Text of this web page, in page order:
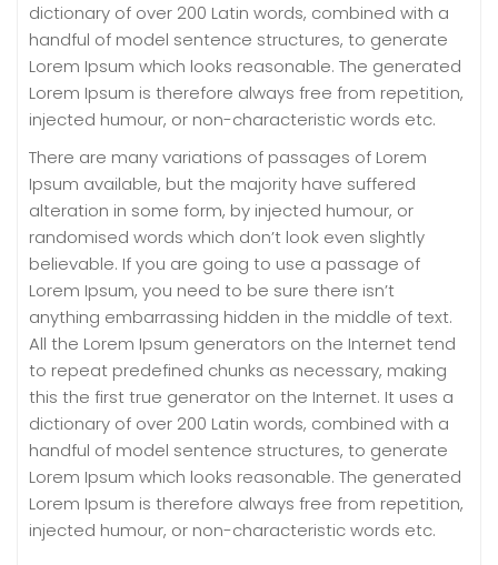
dictionary of over 200 Latin words, combined with a
handful of model sentence structures, to generate
Lorem Ipsum which looks reasonable. The generated
Lorem Ipsum is therefore always free from repetition,
injected humour, or non-characteristic words etc.
There are many variations of passages of Lorem
Ipsum available, but the majority have suffered
alteration in some form, by injected humour, or
randomised words which don’t look even slightly
believable. If you are going to use a passage of
Lorem Ipsum, you need to be sure there isn’t
anything embarrassing hidden in the middle of text.
All the Lorem Ipsum generators on the Internet tend
to repeat predefined chunks as necessary, making
this the first true generator on the Internet. It uses a
dictionary of over 200 Latin words, combined with a
handful of model sentence structures, to generate
Lorem Ipsum which looks reasonable. The generated
Lorem Ipsum is therefore always free from repetition,
injected humour, or non-characteristic words etc.